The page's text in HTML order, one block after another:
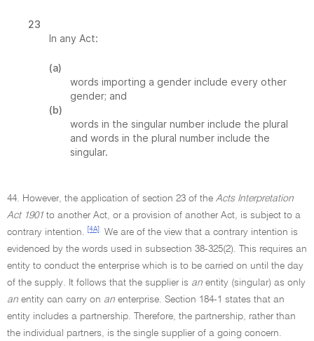
23
In any Act:
(a)
words importing a gender include every other
gender; and
(b)
words in the singular number include the plural
and words in the plural number include the
singular.
44. However, the application of section 23 of the Acts Interpretation
Act 1901 to another Act, or a provision of another Act, is subject to a
contrary intention.
[4A]
We are of the view that a contrary intention is
evidenced by the words used in subsection 38-325(2). This requires an
entity to conduct the enterprise which is to be carried on until the day
of the supply. It follows that the supplier is an entity (singular) as only
an entity can carry on an enterprise. Section 184-1 states that an
entity includes a partnership. Therefore, the partnership, rather than
the individual partners, is the single supplier of a going concern.